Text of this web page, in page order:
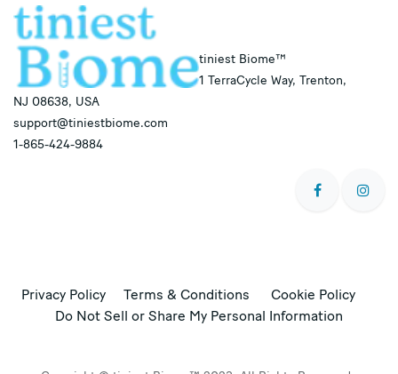
​tiniest Biome™
1 TerraCycle Way, Trenton,
NJ 08638, USA
support@tiniestbiome.com
1-865-424-9884
Privacy Policy Terms & Conditions
Cookie Policy
Do Not Sell or Share My Personal Information